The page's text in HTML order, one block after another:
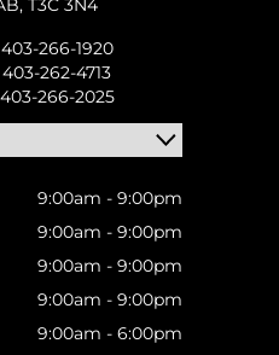
T3C 3N4
403-266-1920
403-262-4713
403-266-2025
9:00am - 9:00pm
9:00am - 9:00pm
9:00am - 9:00pm
9:00am - 9:00pm
9:00am - 6:00pm